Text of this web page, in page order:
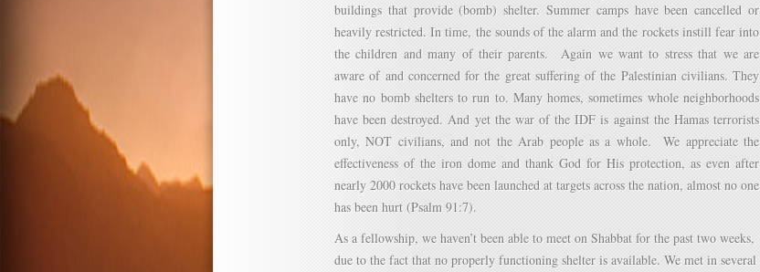
buildings that provide (bomb) shelter. Summer camps have been cancelled or
heavily restricted. In time, the sounds of the alarm and the rockets instill fear into
the children and many of their parents. Again we want to stress that we are
aware of and concerned for the great suffering of the Palestinian civilians. They
have no bomb shelters to run to. Many homes, sometimes whole neighborhoods
have been destroyed. And yet the war of the IDF is against the Hamas terrorists
only, NOT civilians, and not the Arab people as a whole. We appreciate the
effectiveness of the iron dome and thank God for His protection, as even after
nearly 2000 rockets have been launched at targets across the nation, almost no one
has been hurt (Psalm 91:7).
As a fellowship, we haven’t been able to meet on Shabbat for the past two weeks,
due to the fact that no properly functioning shelter is available. We met in several